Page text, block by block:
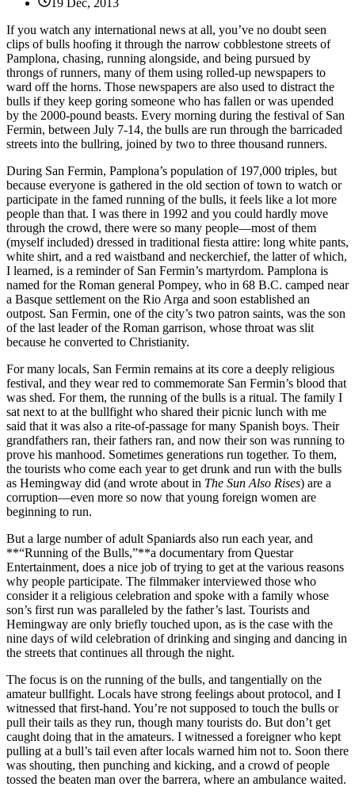
If you watch any international news at all, you’ve no doubt seen
clips of bulls hoofing it through the narrow cobblestone streets of
Pamplona, chasing, running alongside, and being pursued by
throngs of runners, many of them using rolled-up newspapers to
ward off the horns. Those newspapers are also used to distract the
bulls if they keep goring someone who has fallen or was upended
by the 2000-pound beasts. Every morning during the festival of San
Fermin, between July 7-14, the bulls are run through the barricaded
streets into the bullring, joined by two to three thousand runners.
During San Fermin, Pamplona’s population of 197,000 triples, but
because everyone is gathered in the old section of town to watch or
participate in the famed running of the bulls, it feels like a lot more
people than that. I was there in 1992 and you could hardly move
through the crowd, there were so many people—most of them
(myself included) dressed in traditional fiesta attire: long white pants,
white shirt, and a red waistband and neckerchief, the latter of which,
I learned, is a reminder of San Fermin’s martyrdom. Pamplona is
named for the Roman general Pompey, who in 68 B.C. camped near
a Basque settlement on the Rio Arga and soon established an
outpost. San Fermin, one of the city’s two patron saints, was the son
of the last leader of the Roman garrison, whose throat was slit
because he converted to Christianity.
For many locals, San Fermin remains at its core a deeply religious
festival, and they wear red to commemorate San Fermin’s blood that
was shed. For them, the running of the bulls is a ritual. The family I
sat next to at the bullfight who shared their picnic lunch with me
said that it was also a rite-of-passage for many Spanish boys. Their
grandfathers ran, their fathers ran, and now their son was running to
prove his manhood. Sometimes generations run together. To them,
the tourists who come each year to get drunk and run with the bulls
as Hemingway did (and wrote about in The Sun Also Rises) are a
corruption—even more so now that young foreign women are
beginning to run.
But a large number of adult Spaniards also run each year, and
**“Running of the Bulls,”**a documentary from Questar
Entertainment, does a nice job of trying to get at the various reasons
why people participate. The filmmaker interviewed those who
consider it a religious celebration and spoke with a family whose
son’s first run was paralleled by the father’s last. Tourists and
Hemingway are only briefly touched upon, as is the case with the
nine days of wild celebration of drinking and singing and dancing in
the streets that continues all through the night.
The focus is on the running of the bulls, and tangentially on the
amateur bullfight. Locals have strong feelings about protocol, and I
witnessed that first-hand. You’re not supposed to touch the bulls or
pull their tails as they run, though many tourists do. But don’t get
caught doing that in the amateurs. I witnessed a foreigner who kept
pulling at a bull’s tail even after locals warned him not to. Soon there
was shouting, then punching and kicking, and a crowd of people
tossed the beaten man over the barrera, where an ambulance waited.